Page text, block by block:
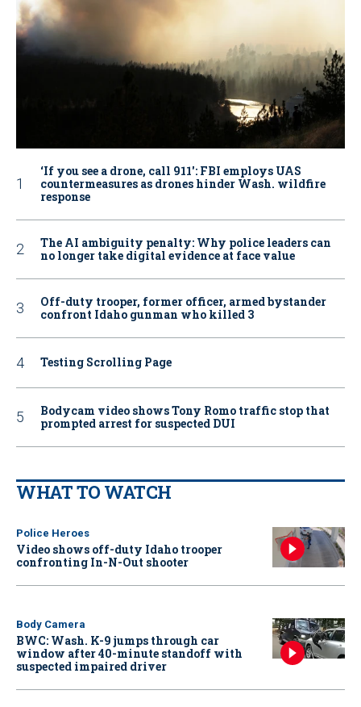
‘If you see a drone, call 911': FBI employs UAS
countermeasures as drones hinder Wash. wildfire
response
The AI ambiguity penalty: Why police leaders can
no longer take digital evidence at face value
Off-duty trooper, former officer, armed bystander
confront Idaho gunman who killed 3
Testing Scrolling Page
Bodycam video shows Tony Romo traffic stop that
prompted arrest for suspected DUI
WHAT TO WATCH
Police Heroes
Video shows off-duty Idaho trooper
confronting In-N-Out shooter
Body Camera
BWC: Wash. K-9 jumps through car
window after 40-minute standoff with
suspected impaired driver